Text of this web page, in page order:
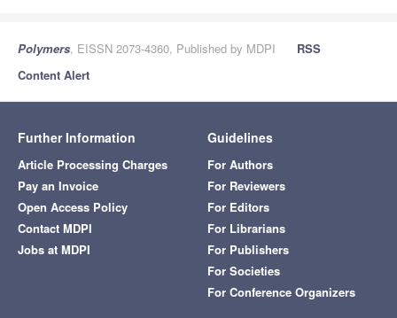
Polymers, EISSN 2073-4360, Published by MDPI
RSS
Content Alert
Further Information
Article Processing Charges
Pay an Invoice
Open Access Policy
Contact MDPI
Jobs at MDPI
Guidelines
For Authors
For Reviewers
For Editors
For Librarians
For Publishers
For Societies
For Conference Organizers